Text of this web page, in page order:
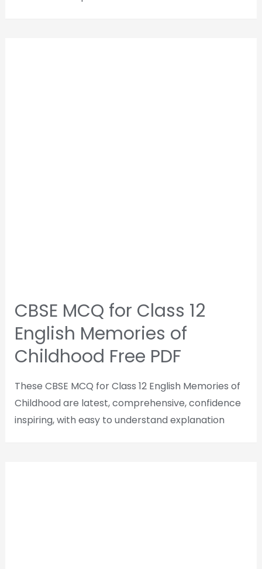
CBSE MCQ for Class 12
English Memories of
Childhood Free PDF
These CBSE MCQ for Class 12 English Memories of
Childhood are latest, comprehensive, confidence
inspiring, with easy to understand explanation